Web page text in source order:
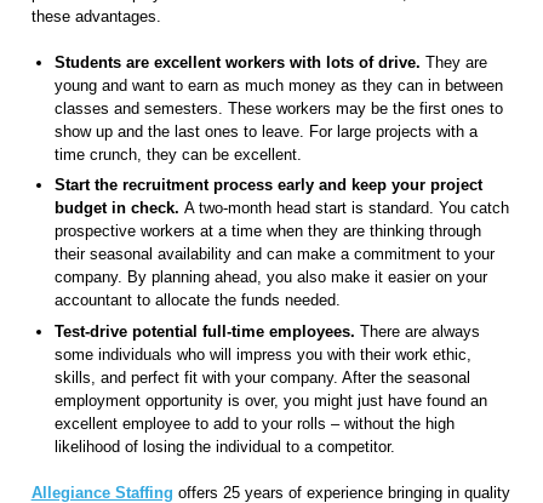
these advantages.
Students are excellent workers with lots of drive. They are
young and want to earn as much money as they can in between
classes and semesters. These workers may be the first ones to
show up and the last ones to leave. For large projects with a
time crunch, they can be excellent.
Start the recruitment process early and keep your project
budget in check. A two-month head start is standard. You catch
prospective workers at a time when they are thinking through
their seasonal availability and can make a commitment to your
company. By planning ahead, you also make it easier on your
accountant to allocate the funds needed.
Test-drive potential full-time employees. There are always
some individuals who will impress you with their work ethic,
skills, and perfect fit with your company. After the seasonal
employment opportunity is over, you might just have found an
excellent employee to add to your rolls – without the high
likelihood of losing the individual to a competitor.
Allegiance Staffing offers 25 years of experience bringing in quality